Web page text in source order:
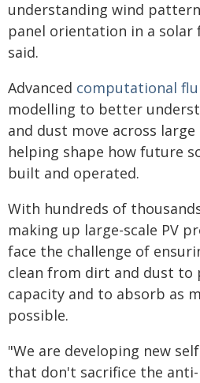
understanding wind
panel orientation in a solar
said.
Advanced computational
modelling to better
and dust move across
helping shape how future
built and operated.
With hundreds of
making up large-scale PV
face the challenge of
clean from dirt and dust
capacity and to absorb as
possible.
"We are developing new
that don't sacrifice the